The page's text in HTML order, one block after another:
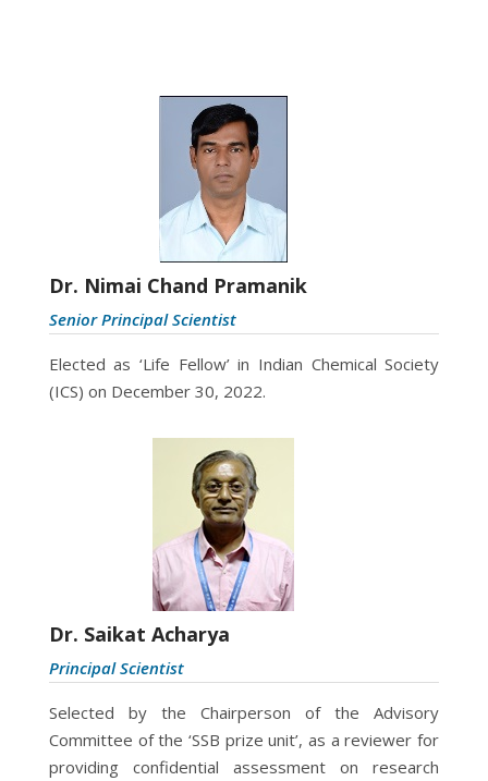
Dr. Nimai Chand Pramanik
Senior Principal Scientist
Elected as ‘Life Fellow’ in Indian Chemical Society
(ICS) on December 30, 2022.
Dr. Saikat Acharya
Principal Scientist
Selected by the Chairperson of the Advisory
Committee of the ‘SSB prize unit’, as a reviewer for
providing confidential assessment on research